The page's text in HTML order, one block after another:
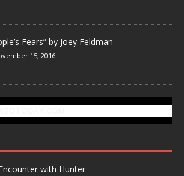
Fears” by Joey Feldman
15, 2016
with Hunter